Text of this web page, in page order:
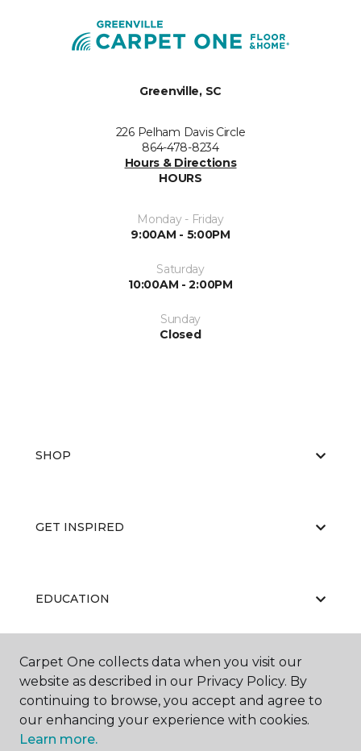
Greenville, SC
226 Pelham Davis Circle
864-478-8234
Hours & Directions
HOURS
Monday - Friday
9:00AM - 5:00PM
Saturday
10:00AM - 2:00PM
Sunday
Closed
SHOP
GET INSPIRED
EDUCATION
ABOUT US
Carpet One collects data when you visit our
website as described in our Privacy Policy. By
continuing to browse, you accept and agree to
our enhancing your experience with cookies.
Learn more.